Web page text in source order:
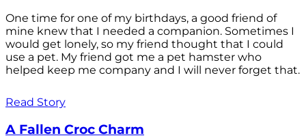
One time for one of my birthdays, a good friend of
mine knew that I needed a companion. Sometimes I
would get lonely, so my friend thought that I could
use a pet. My friend got me a pet hamster who
helped keep me company and I will never forget that.
Read Story
A Fallen Croc Charm